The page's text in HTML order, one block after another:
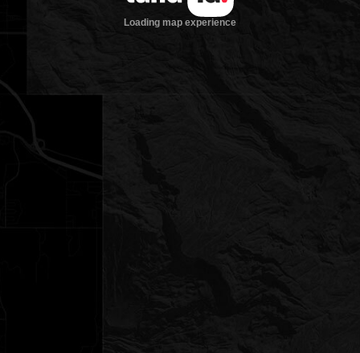
Loading map experience